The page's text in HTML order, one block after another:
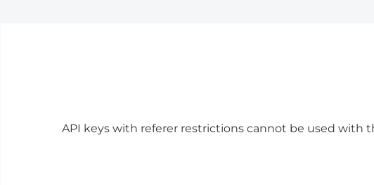
API keys with referer restrictions cannot be used with